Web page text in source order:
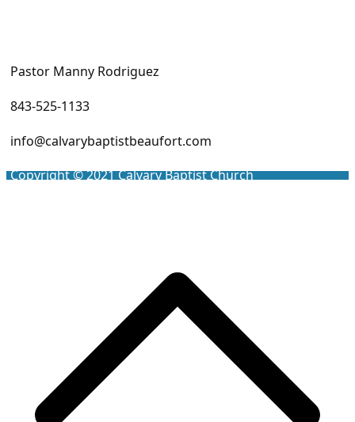
Pastor Manny Rodriguez
843-525-1133
info@calvarybaptistbeaufort.com
Copyright © 2021Calvary Baptist Church